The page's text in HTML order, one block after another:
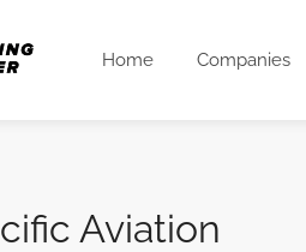
Home Companies
Aviation